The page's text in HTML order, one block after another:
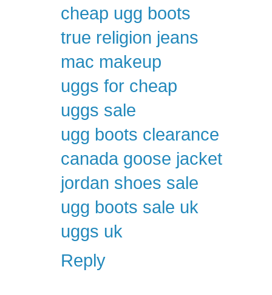
cheap ugg boots
true religion jeans
mac makeup
uggs for cheap
uggs sale
ugg boots clearance
canada goose jacket
jordan shoes sale
ugg boots sale uk
uggs uk
Reply